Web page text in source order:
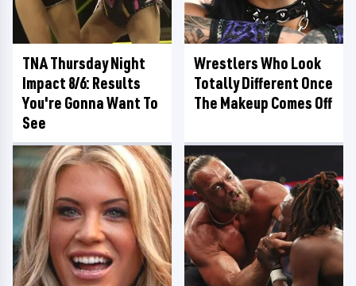
TNA Thursday Night
Impact 8/6: Results
You're Gonna Want To
See
Wrestlers Who Look
Totally Different Once
The Makeup Comes Off